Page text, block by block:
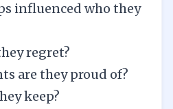
influenced who they
regret?
are they proud of?
keep?